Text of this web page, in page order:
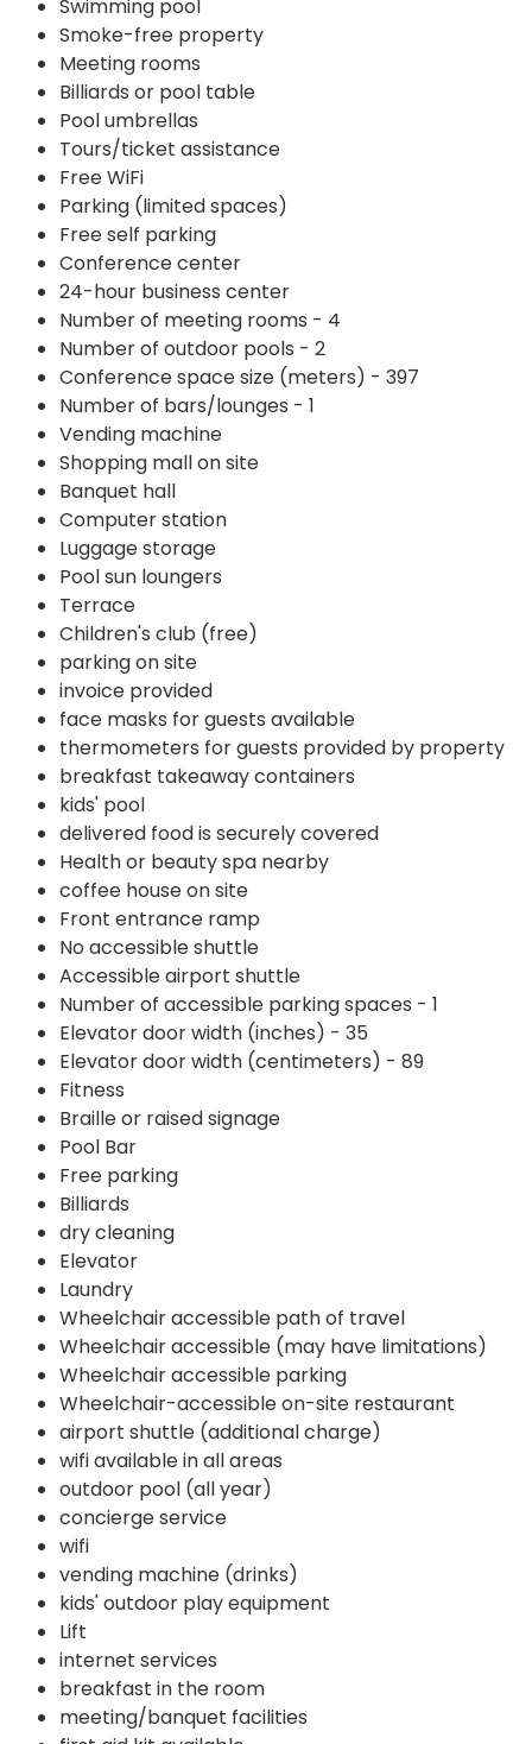
Swimming pool
Smoke-free property
Meeting rooms
Billiards or pool table
Pool umbrellas
Tours/ticket assistance
Free WiFi
Parking (limited spaces)
Free self parking
Conference center
24-hour business center
Number of meeting rooms - 4
Number of outdoor pools - 2
Conference space size (meters) - 397
Number of bars/lounges - 1
Vending machine
Shopping mall on site
Banquet hall
Computer station
Luggage storage
Pool sun loungers
Terrace
Children's club (free)
parking on site
invoice provided
face masks for guests available
thermometers for guests provided by property
breakfast takeaway containers
kids' pool
delivered food is securely covered
Health or beauty spa nearby
coffee house on site
Front entrance ramp
No accessible shuttle
Accessible airport shuttle
Number of accessible parking spaces - 1
Elevator door width (inches) - 35
Elevator door width (centimeters) - 89
Fitness
Braille or raised signage
Pool Bar
Free parking
Billiards
dry cleaning
Elevator
Laundry
Wheelchair accessible path of travel
Wheelchair accessible (may have limitations)
Wheelchair accessible parking
Wheelchair-accessible on-site restaurant
airport shuttle (additional charge)
wifi available in all areas
outdoor pool (all year)
concierge service
wifi
vending machine (drinks)
kids' outdoor play equipment
Lift
internet services
breakfast in the room
meeting/banquet facilities